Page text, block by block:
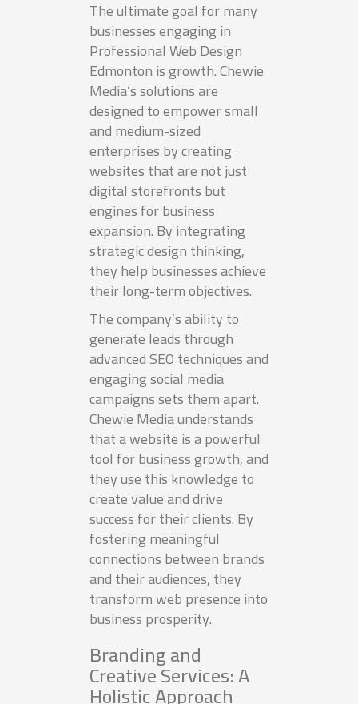
The ultimate goal for many
businesses engaging in
Professional Web Design
Edmonton is growth. Chewie
Media’s solutions are
designed to empower small
and medium-sized
enterprises by creating
websites that are not just
digital storefronts but
engines for business
expansion. By integrating
strategic design thinking,
they help businesses achieve
their long-term objectives.
The company’s ability to
generate leads through
advanced SEO techniques and
engaging social media
campaigns sets them apart.
Chewie Media understands
that a website is a powerful
tool for business growth, and
they use this knowledge to
create value and drive
success for their clients. By
fostering meaningful
connections between brands
and their audiences, they
transform web presence into
business prosperity.
Branding and
Creative Services: A
Holistic Approach